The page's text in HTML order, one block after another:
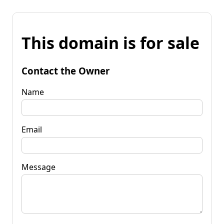
This domain is for sale
Contact the Owner
Name
Email
Message